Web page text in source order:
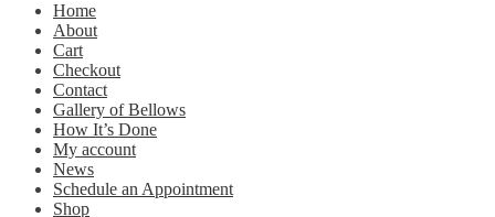
Home
About
Cart
Checkout
Contact
Gallery of Bellows
How It’s Done
My account
News
Schedule an Appointment
Shop